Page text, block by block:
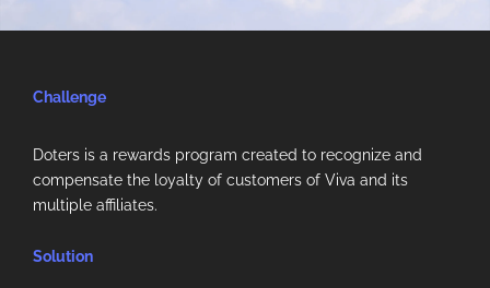
Challenge
Doters is a rewards program created to recognize and
compensate the loyalty of customers of Viva and its
multiple affiliates.
Solution